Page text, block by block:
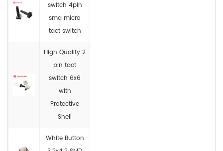
switch 4pin
smd micro
tact switch
High Quality 2
pin tact
switch 6x6
with
Protective
Shell
White Button